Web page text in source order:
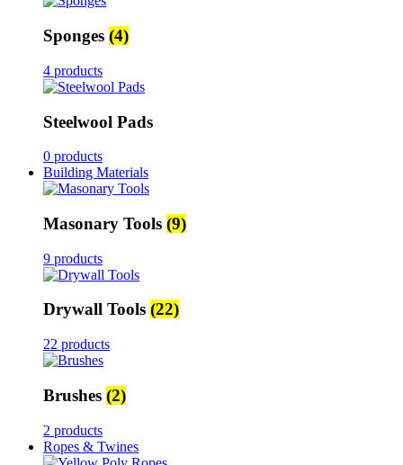
Sponges (4)
4 products
Steelwool Pads
0 products
Building Materials
Masonary Tools (9)
9 products
Drywall Tools (22)
22 products
Brushes (2)
2 products
Ropes & Twines